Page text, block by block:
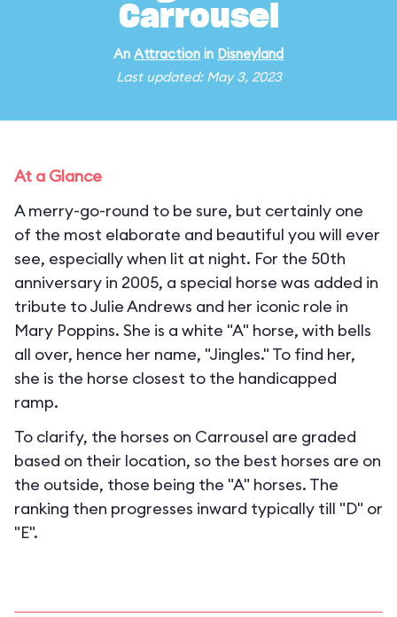
Carrousel
An Attraction in Disneyland
Last updated: May 3, 2023
At a Glance
A merry-go-round to be sure, but certainly one
of the most elaborate and beautiful you will ever
see, especially when lit at night. For the 50th
anniversary in 2005, a special horse was added in
tribute to Julie Andrews and her iconic role in
Mary Poppins. She is a white "A" horse, with bells
all over, hence her name, "Jingles." To find her,
she is the horse closest to the handicapped
ramp.
To clarify, the horses on Carrousel are graded
based on their location, so the best horses are on
the outside, those being the "A" horses. The
ranking then progresses inward typically till "D" or
"E".